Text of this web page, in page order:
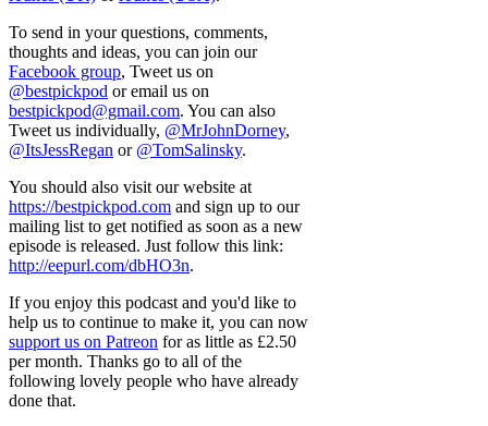
To send in your questions, comments,
thoughts and ideas, you can join our
Facebook group, Tweet us on
@bestpickpod or email us on
bestpickpod@gmail.com. You can also
Tweet us individually, @MrJohnDorney,
@ItsJessRegan or @TomSalinsky.
You should also visit our website at
https://bestpickpod.com and sign up to our
mailing list to get notified as soon as a new
episode is released. Just follow this link:
http://eepurl.com/dbHO3n.
If you enjoy this podcast and you'd like to
help us to continue to make it, you can now
support us on Patreon for as little as £2.50
per month. Thanks go to all of the
following lovely people who have already
done that.